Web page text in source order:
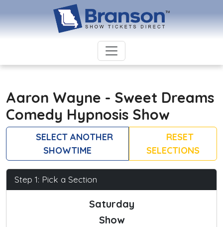
Aaron Wayne - Sweet Dreams
Comedy Hypnosis Show
SELECT ANOTHER
SHOWTIME
RESET
SELECTIONS
Step 1: Pick a Section
Saturday
Show